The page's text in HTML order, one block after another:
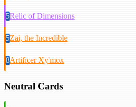
5Relic of Dimensions
5Zai, the Incredible
8Artificer Xy'mox
Neutral Cards